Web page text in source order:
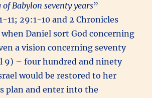
Babylon seventy years”
11; 29:1-10 and 2 Chronicles
Daniel sort God concerning
a vision concerning seventy
9) – four hundred and ninety
would be restored to her
plan and enter into the